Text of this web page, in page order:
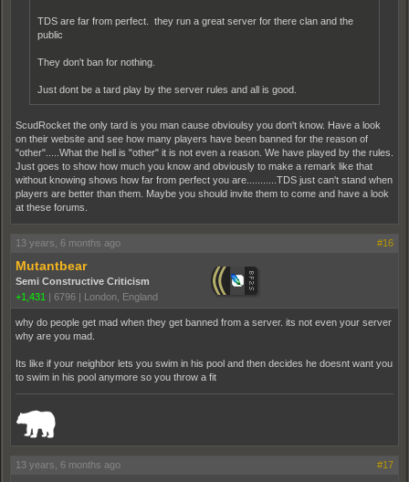
TDS are far from perfect. they run a great server for there clan and the
public
They don't ban for nothing.
Just dont be a tard play by the server rules and all is good.
ScudRocket the only tard is you man cause obvioulsy you don't know. Have a look
on their website and see how many players have been banned for the reason of
"other".....What the hell is "other" it is not even a reason. We have played by the rules.
Just goes to show how much you know and obviously to make a remark like that
without knowing shows how far from perfect you are...........TDS just can't stand when
players are better than them. Maybe you should invite them to come and have a look
at these forums.
13 years, 6 months ago #16
Mutantbear
Semi Constructive Criticism
+1,431 | 6796 | London, England
why do people get mad when they get banned from a server. its not even your server
why are you mad.
Its like if your neighbor lets you swim in his pool and then decides he doesnt want you
to swim in his pool anymore so you throw a fit
13 years, 6 months ago #17